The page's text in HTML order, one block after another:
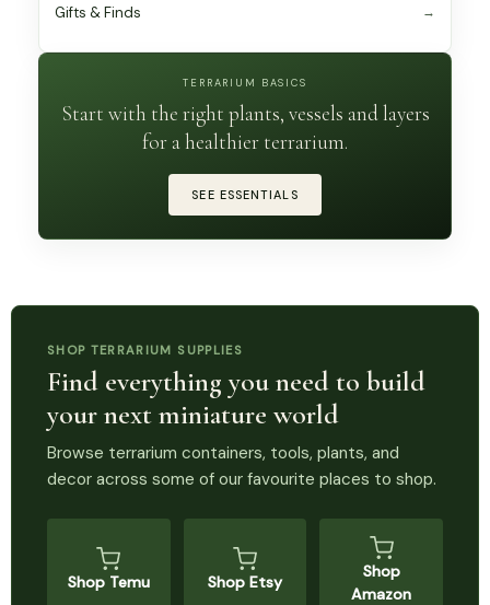
Gifts & Finds
TERRARIUM BASICS
Start with the right plants, vessels and layers
for a healthier terrarium.
SEE ESSENTIALS
SHOP TERRARIUM SUPPLIES
Find everything you need to build
your next miniature world
Browse terrarium containers, tools, plants, and
decor across some of our favourite places to shop.
Shop Temu Shop Etsy
Shop
Amazon